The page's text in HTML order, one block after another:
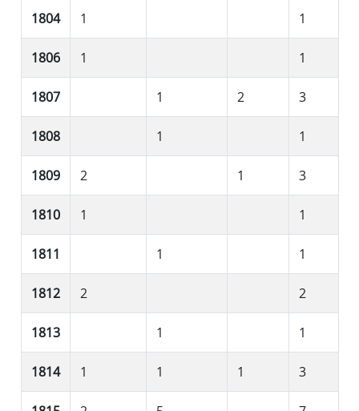
1804 1 1
1806 1 1
1807 1 2 3
1808 1 1
1809 2 1 3
1810 1 1
1811 1 1
1812 2 2
1813 1 1
1814 1 1 1 3